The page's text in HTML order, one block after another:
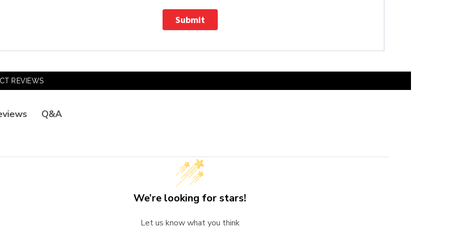
Submit
REVIEWS
Q&A
We’re looking for stars!
Let us know what you think